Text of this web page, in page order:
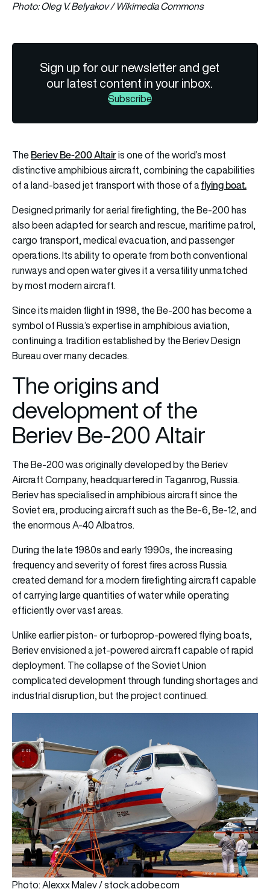
Photo: Oleg V. Belyakov / Wikimedia Commons
Sign up for our newsletter and get
our latest content in your inbox.
Subscribe
TheBeriev Be-200 Altairis one of the world’s most
distinctive amphibious aircraft, combining the capabilities
of a land-based jet transport with those of aflying boat.
Designed primarily for aerial firefighting, the Be-200 has
also been adapted for search and rescue, maritime patrol,
cargo transport, medical evacuation, and passenger
operations. Its ability to operate from both conventional
runways and open water gives it a versatility unmatched
by most modern aircraft.
Since its maiden flight in 1998, the Be-200 has become a
symbol of Russia’s expertise in amphibious aviation,
continuing a tradition established by the Beriev Design
Bureau over many decades.
The origins and
development of the
Beriev Be-200 Altair
The Be-200 was originally developed by the Beriev
Aircraft Company, headquartered in Taganrog, Russia.
Beriev has specialised in amphibious aircraft since the
Soviet era, producing aircraft such as the Be-6, Be-12, and
the enormous A-40 Albatros.
During the late 1980s and early 1990s, the increasing
frequency and severity of forest fires across Russia
created demand for a modern firefighting aircraft capable
of carrying large quantities of water while operating
efficiently over vast areas.
Unlike earlier piston- or turboprop-powered flying boats,
Beriev envisioned a jet-powered aircraft capable of rapid
deployment. The collapse of the Soviet Union
complicated development through funding shortages and
industrial disruption, but the project continued.
Photo: Alexxx Malev / stock.adobe.com